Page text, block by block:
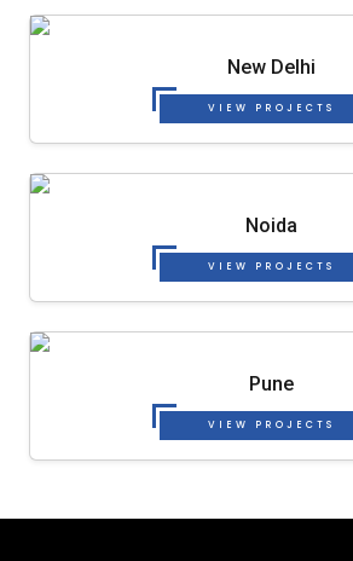
New Delhi
VIEW PROJECTS
Noida
VIEW PROJECTS
Pune
VIEW PROJECTS